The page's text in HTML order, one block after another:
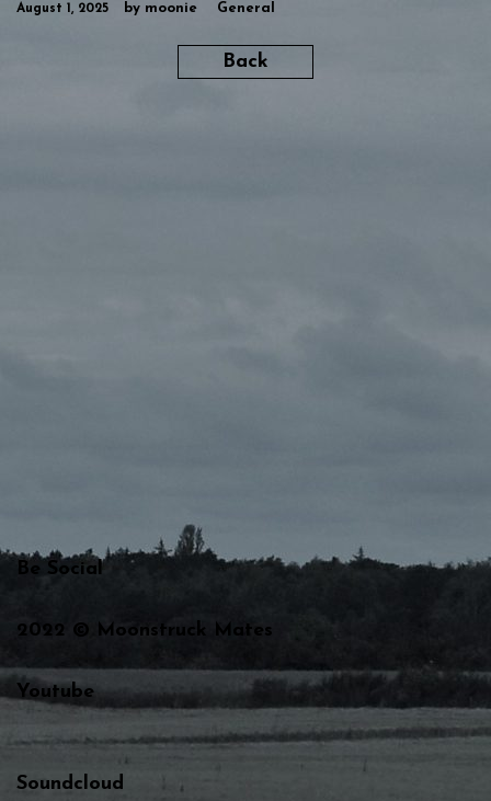
August 1, 2025 by moonie General
Back
Be Social
2022 © Moonstruck Mates
Youtube
Soundcloud